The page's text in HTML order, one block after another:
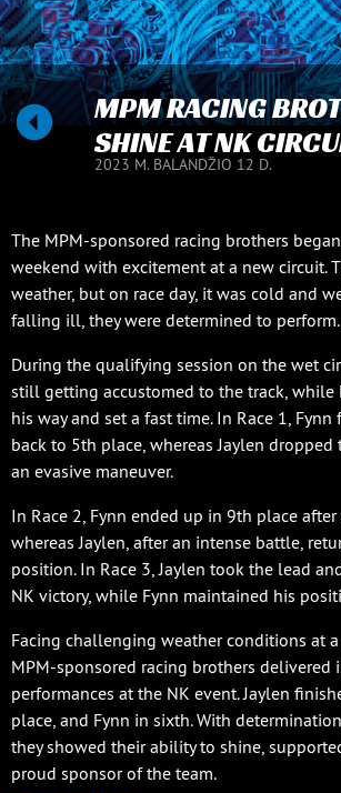
MPM RACING
SHINE AT NK
2023 M. BALANDŽIO 12 D.
The MPM-sponsored racing brothers
weekend with excitement at a new circuit.
weather, but on race day, it was cold and
falling ill, they were determined to perform.
During the qualifying session on the wet
still getting accustomed to the track, while
his way and set a fast time. In Race 1,
back to 5th place, whereas Jaylen
an evasive maneuver.
In Race 2, Fynn ended up in 9th place
whereas Jaylen, after an intense battle,
position. In Race 3, Jaylen took the lead
NK victory, while Fynn maintained his
Facing challenging weather conditions at
MPM-sponsored racing brothers delivered
performances at the NK event. Jaylen
place, and Fynn in sixth. With
they showed their ability to shine,
proud sponsor of the team.